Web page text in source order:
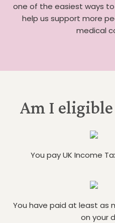
one of the easiest ways
help us support more
medical
Am I
You pay UK Income
You have paid at least as
on your